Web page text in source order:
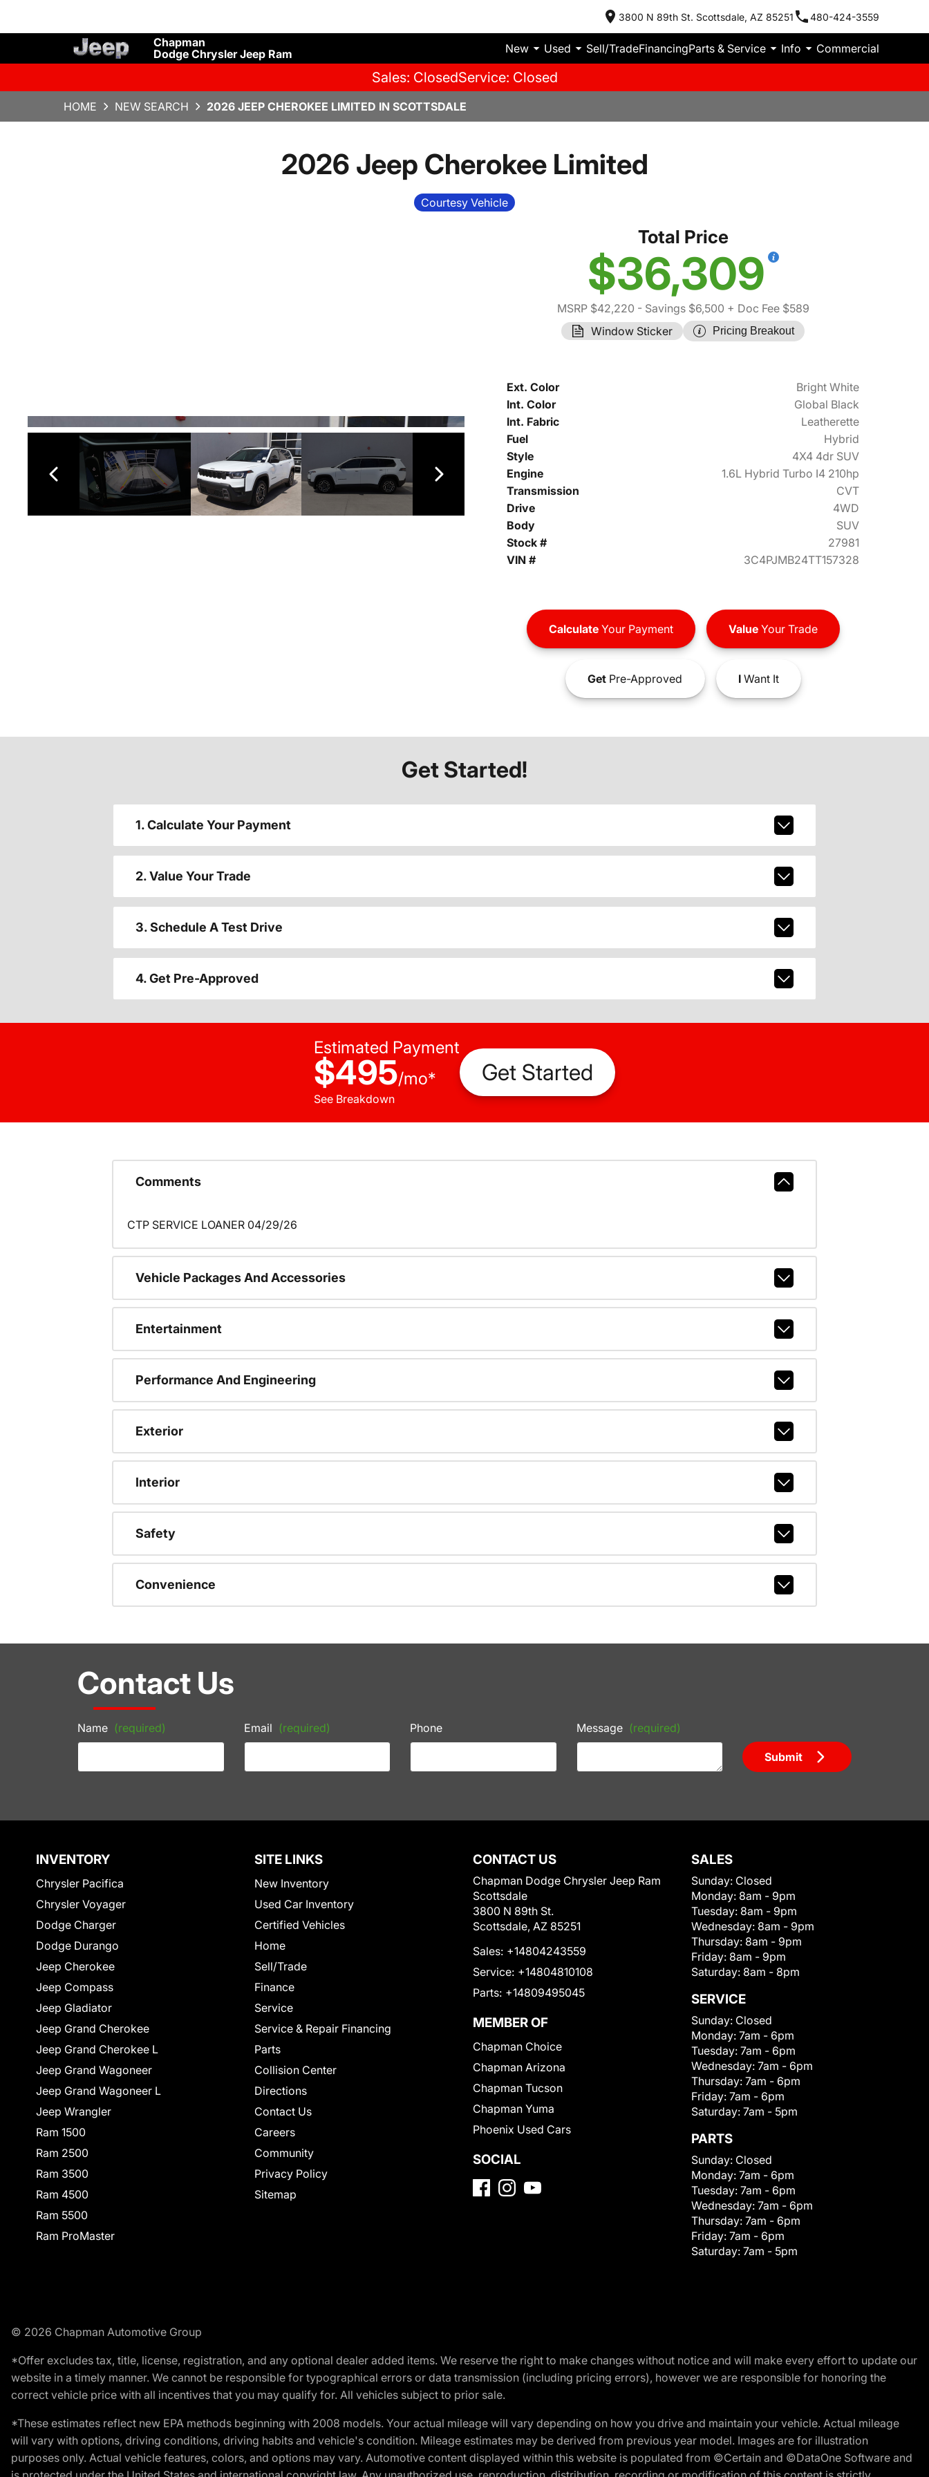
3800 N 89th St. Scottsdale, AZ 85251 480-424-3559
Chapman
Dodge Chrysler Jeep Ram
New Used Sell/TradeFinancingParts & Service Info Commercial
Sales: ClosedService: Closed
HOME NEW SEARCH 2026 JEEP CHEROKEE LIMITED IN SCOTTSDALE
2026 Jeep Cherokee Limited
Courtesy Vehicle
Total Price
$36,309
MSRP $42,220 - Savings $6,500 + Doc Fee $589
Window Sticker
Pricing Breakout
Ext. Color
Bright White
Int. Color
Global Black
Int. Fabric
Leatherette
Fuel
Hybrid
Style
4X4 4dr SUV
Engine
1.6L Hybrid Turbo I4 210hp
Transmission
CVT
Drive
4WD
Body
SUV
Stock #
27981
VIN #
3C4PJMB24TT157328
CalculateYour Payment ValueYour Trade
GetPre-Approved IWant It
Get Started!
1. Calculate Your Payment
2. Value Your Trade
3. Schedule A Test Drive
4. Get Pre-Approved
Estimated Payment
$495/mo*
See Breakdown
Get Started
Comments
CTP SERVICE LOANER 04/29/26
Vehicle Packages And Accessories
Entertainment
Performance And Engineering
Exterior
Interior
Safety
Convenience
Contact Us
Name (required) Email (required) Phone Message (required)
Submit
INVENTORY
Chrysler Pacifica
Chrysler Voyager
Dodge Charger
Dodge Durango
Jeep Cherokee
Jeep Compass
Jeep Gladiator
Jeep Grand Cherokee
Jeep Grand Cherokee L
Jeep Grand Wagoneer
Jeep Grand Wagoneer L
Jeep Wrangler
Ram 1500
Ram 2500
Ram 3500
Ram 4500
Ram 5500
Ram ProMaster
SITE LINKS
New Inventory
Used Car Inventory
Certified Vehicles
Home
Sell/Trade
Finance
Service
Service & Repair Financing
Parts
Collision Center
Directions
Contact Us
Careers
Community
Privacy Policy
Sitemap
CONTACT US
Chapman Dodge Chrysler Jeep Ram
Scottsdale
3800 N 89th St.
Scottsdale, AZ 85251
Sales: +14804243559
Service: +14804810108
Parts: +14809495045
MEMBER OF
Chapman Choice
Chapman Arizona
Chapman Tucson
Chapman Yuma
Phoenix Used Cars
SOCIAL
SALES
Sunday: Closed
Monday: 8am - 9pm
Tuesday: 8am - 9pm
Wednesday: 8am - 9pm
Thursday: 8am - 9pm
Friday: 8am - 9pm
Saturday: 8am - 8pm
SERVICE
Sunday: Closed
Monday: 7am - 6pm
Tuesday: 7am - 6pm
Wednesday: 7am - 6pm
Thursday: 7am - 6pm
Friday: 7am - 6pm
Saturday: 7am - 5pm
PARTS
Sunday: Closed
Monday: 7am - 6pm
Tuesday: 7am - 6pm
Wednesday: 7am - 6pm
Thursday: 7am - 6pm
Friday: 7am - 6pm
Saturday: 7am - 5pm
© 2026 Chapman Automotive Group
*Offer excludes tax, title, license, registration, and any optional dealer added items. We reserve the right to make changes without notice and will make every effort to update our
website in a timely manner. We cannot be responsible for typographical errors or data transmission (including pricing errors), however we are responsible for honoring the
correct vehicle price with all incentives that you may qualify for. All vehicles subject to prior sale.
*These estimates reflect new EPA methods beginning with 2008 models. Your actual mileage will vary depending on how you drive and maintain your vehicle. Actual mileage
will vary with options, driving conditions, driving habits and vehicle's condition. Mileage estimates may be derived from previous year model. Images are for illustration
purposes only. Actual vehicle features, colors, and options may vary. Automotive content displayed within this website is populated from ©Certain and ©DataOne Software and